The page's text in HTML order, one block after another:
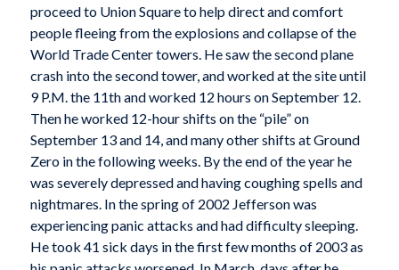
proceed to Union Square to help direct and comfort
people fleeing from the explosions and collapse of the
World Trade Center towers. He saw the second plane
crash into the second tower, and worked at the site until
9 P.M. the 11th and worked 12 hours on September 12.
Then he worked 12-hour shifts on the “pile” on
September 13 and 14, and many other shifts at Ground
Zero in the following weeks. By the end of the year he
was severely depressed and having coughing spells and
nightmares. In the spring of 2002 Jefferson was
experiencing panic attacks and had difficulty sleeping.
He took 41 sick days in the first few months of 2003 as